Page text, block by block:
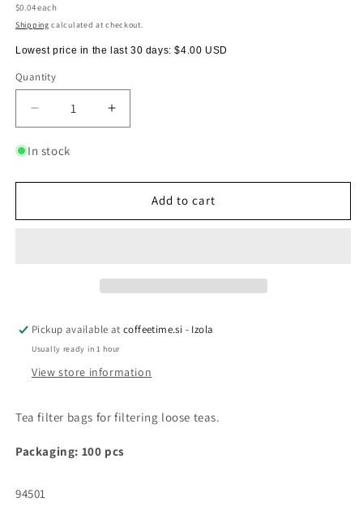
price
Unit
$0.04 each
Shipping calculated at checkout.
Lowest price in the last 30 days:$4.00 USD
Quantity
Quantity
Decrease
quantity
for
FILTER
Increase
quantity
FILTER
In stock
Add to cart
Pickup available atcoffeetime.si - Izola
Usually ready in 1 hour
View store information
Tea filter bags for filtering loose teas.
Packaging: 100 pcs
SKU:
94501